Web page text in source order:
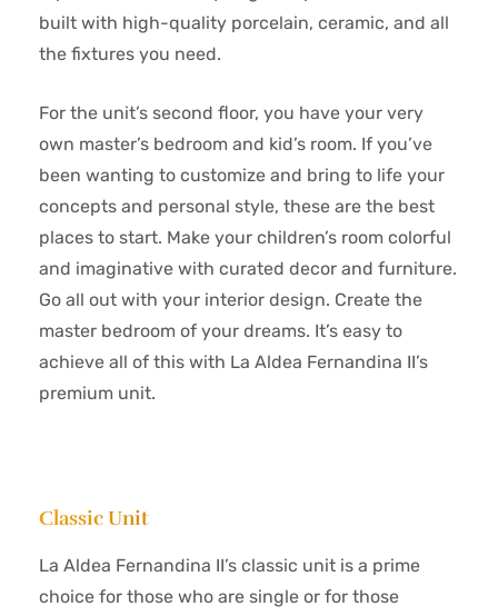
built with high-quality porcelain, ceramic, and all
the fixtures you need.
For the unit’s second floor, you have your very
own master’s bedroom and kid’s room. If you’ve
been wanting to customize and bring to life your
concepts and personal style, these are the best
places to start. Make your children’s room colorful
and imaginative with curated decor and furniture.
Go all out with your interior design. Create the
master bedroom of your dreams. It’s easy to
achieve all of this with La Aldea Fernandina II’s
premium unit.
Classic Unit
La Aldea Fernandina II’s classic unit is a prime
choice for those who are single or for those